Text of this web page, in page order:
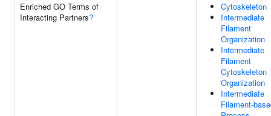
Enriched GO Terms of
Interacting Partners?
Cytoskeleton
Intermediate
Filament
Organization
Intermediate
Filament
Cytoskeleton
Organization
Intermediate
Filament-